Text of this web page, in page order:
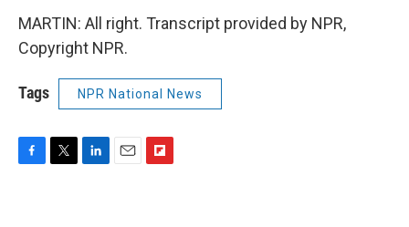
MARTIN: All right. Transcript provided by NPR,
Copyright NPR.
Tags NPR National News